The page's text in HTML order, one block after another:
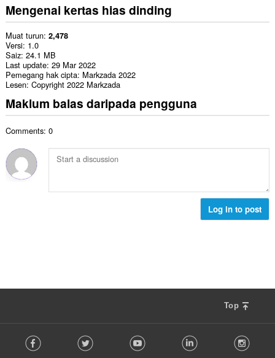
Mengenai kertas hias dinding
Muat turun 2,478
Versi 1.0
Saiz 24.1 MB
Last update 29 Mar 2022
Pemegang hak cipta Markzada 2022
Lesen Copyright 2022 Markzada
Maklum balas daripada pengguna
Comments: 0
Log in to post
Top
o Facebook Twitter Youtube LinkedIn